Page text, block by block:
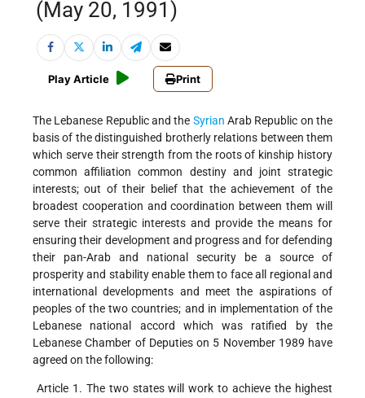
(May 20, 1991)
Play Article Print
The Lebanese Republic and the Syrian Arab Republic on the
basis of the distinguished brotherly relations between them
which serve their strength from the roots of kinship history
common affiliation common destiny and joint strategic
interests; out of their belief that the achievement of the
broadest cooperation and coordination between them will
serve their strategic interests and provide the means for
ensuring their development and progress and for defending
their pan-Arab and national security be a source of
prosperity and stability enable them to face all regional and
international developments and meet the aspirations of
peoples of the two countries; and in implementation of the
Lebanese national accord which was ratified by the
Lebanese Chamber of Deputies on 5 November 1989 have
agreed on the following:
Article 1. The two states will work to achieve the highest